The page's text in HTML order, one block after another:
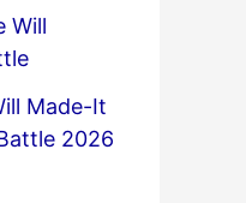
Will
Made-It
2026